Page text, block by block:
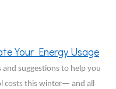
Your Energy Usage
suggestions to help you
costs this winter— and all